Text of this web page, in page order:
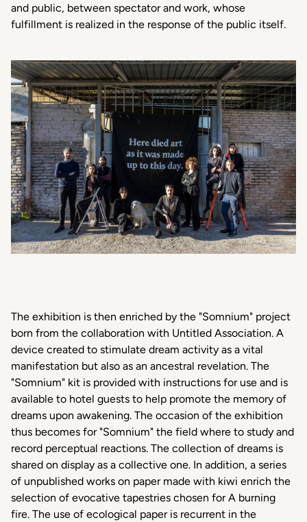
and public, between spectator and work, whose
fulfillment is realized in the response of the public itself.
The exhibition is then enriched by the "Somnium" project
born from the collaboration with Untitled Association. A
device created to stimulate dream activity as a vital
manifestation but also as an ancestral revelation. The
"Somnium" kit is provided with instructions for use and is
available to hotel guests to help promote the memory of
dreams upon awakening. The occasion of the exhibition
thus becomes for "Somnium" the field where to study and
record perceptual reactions. The collection of dreams is
shared on display as a collective one. In addition, a series
of unpublished works on paper made with kiwi enrich the
selection of evocative tapestries chosen for A burning
fire. The use of ecological paper is recurrent in the